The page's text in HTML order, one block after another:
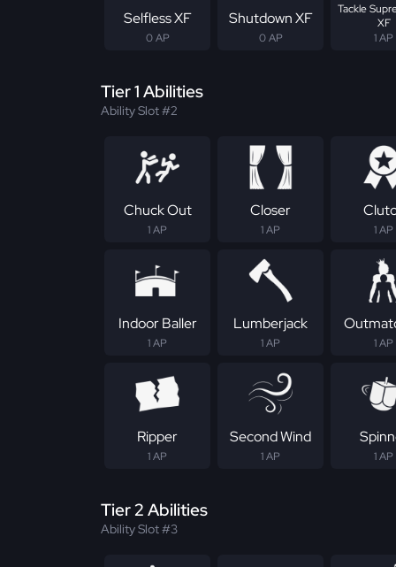
Selfless XF
0 AP
Shutdown XF
0 AP
Tackle
XF
1 AP
Tier 1 Abilities
Ability Slot #2
Chuck Out
1 AP
Closer
1 AP 1 AP
Indoor Baller
1 AP
Lumberjack
1 AP 1 AP
Ripper
1 AP
Second Wind
1 AP 1 AP
Tier 2 Abilities
Ability Slot #3